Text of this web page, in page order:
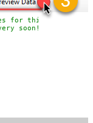
for this Endpoint,
soon!